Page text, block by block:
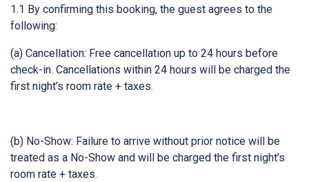
1.1 By confirming this booking, the guest agrees to the
following:
(a) Cancellation: Free cancellation up to 24 hours before
check-in. Cancellations within 24 hours will be charged the
first night’s room rate + taxes.
(b) No-Show: Failure to arrive without prior notice will be
treated as a No-Show and will be charged the first night’s
room rate + taxes.